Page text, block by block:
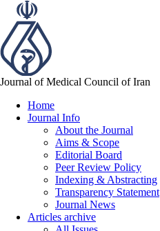
Journal of Medical Council of Iran
Home
Journal Info
About the Journal
Aims & Scope
Editorial Board
Peer Review Policy
Indexing & Abstracting
Transparency Statement
Journal News
Articles archive